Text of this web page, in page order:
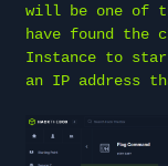
will be one of
have found the
Instance to
an IP address